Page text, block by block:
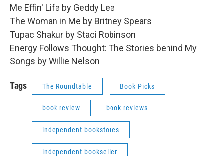
Me Effin' Life by Geddy Lee
The Woman in Me by Britney Spears
Tupac Shakur by Staci Robinson
Energy Follows Thought: The Stories behind My
Songs by Willie Nelson
Tags The Roundtable Book Picks
book review book reviews
independent bookstores
independent bookseller